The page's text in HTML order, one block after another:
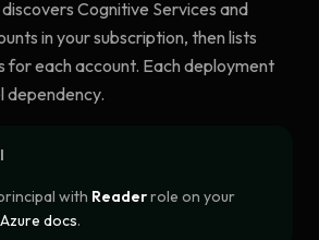
Cognitive Services and
in your subscription, then lists
for each account. Each deployment
dependency.
with Readerrole on your
Azure docs.